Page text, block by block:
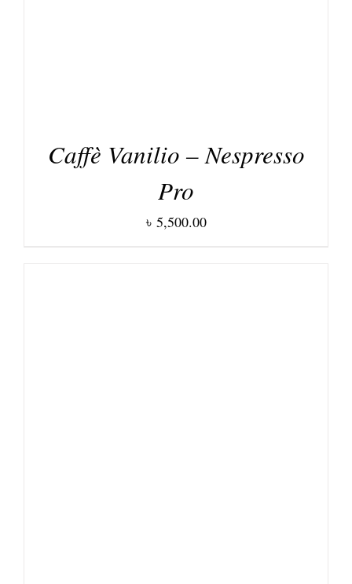
Caffè Vanilio – Nespresso
Pro
৳ 5,500.00